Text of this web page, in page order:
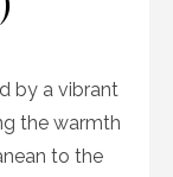
by a vibrant
the warmth
to the